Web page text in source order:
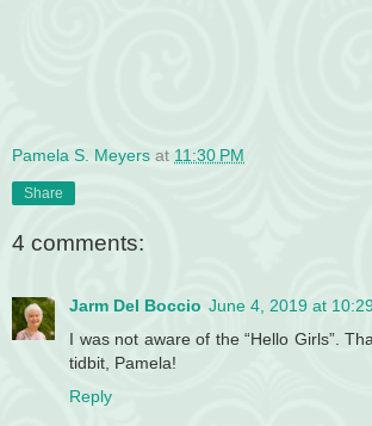
Pamela S. Meyers at 11:30 PM
Share
4 comments:
Jarm Del Boccio June 4, 2019 at
I was not aware of the “Hello Girls”.
tidbit, Pamela!
Reply